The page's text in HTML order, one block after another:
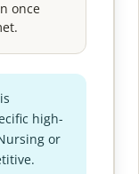
once
high-
or